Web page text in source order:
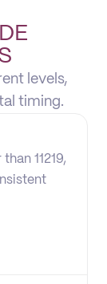
levels,
timing.
11219,